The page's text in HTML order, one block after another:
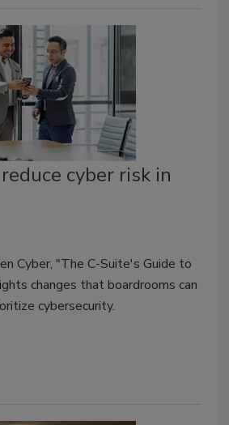
cyber risk in
Cyber, "The C-Suite's Guide to
changes that boardrooms can
cybersecurity.